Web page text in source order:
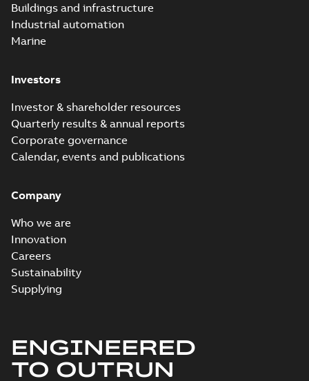
Buildings and infrastructure
Industrial automation
Marine
Investors
Investor & shareholder resources
Quarterly results & annual reports
Corporate governance
Calendar, events and publications
Company
Who we are
Innovation
Careers
Sustainability
Supplying
ENGINEERED
TO OUTRUN